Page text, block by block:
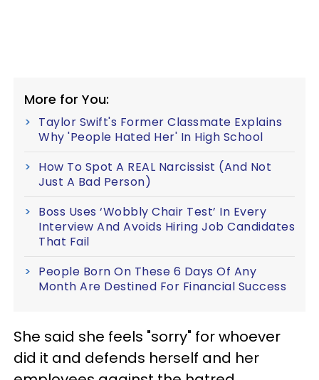
More for You:
Taylor Swift's Former Classmate Explains
Why 'People Hated Her' In High School
How To Spot A REAL Narcissist (And Not
Just A Bad Person)
Boss Uses ‘Wobbly Chair Test’ In Every
Interview And Avoids Hiring Job Candidates
That Fail
People Born On These 6 Days Of Any
Month Are Destined For Financial Success
She said she feels "sorry" for whoever
did it and defends herself and her